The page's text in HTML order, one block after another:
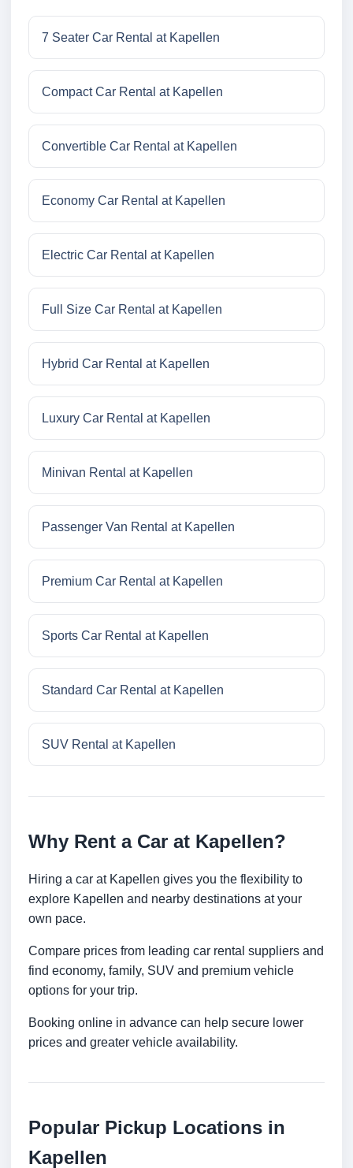
7 Seater Car Rental at Kapellen
Compact Car Rental at Kapellen
Convertible Car Rental at Kapellen
Economy Car Rental at Kapellen
Electric Car Rental at Kapellen
Full Size Car Rental at Kapellen
Hybrid Car Rental at Kapellen
Luxury Car Rental at Kapellen
Minivan Rental at Kapellen
Passenger Van Rental at Kapellen
Premium Car Rental at Kapellen
Sports Car Rental at Kapellen
Standard Car Rental at Kapellen
SUV Rental at Kapellen
Why Rent a Car at Kapellen?
Hiring a car at Kapellen gives you the flexibility to
explore Kapellen and nearby destinations at your
own pace.
Compare prices from leading car rental suppliers and
find economy, family, SUV and premium vehicle
options for your trip.
Booking online in advance can help secure lower
prices and greater vehicle availability.
Popular Pickup Locations in
Kapellen